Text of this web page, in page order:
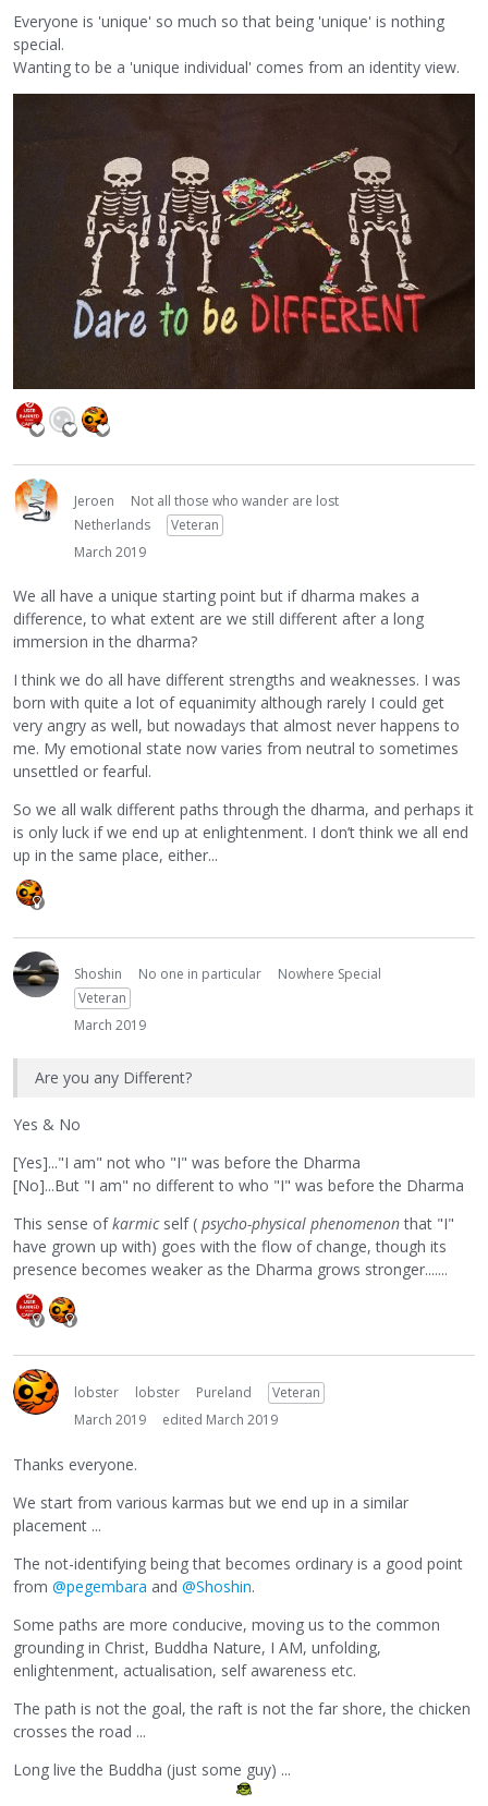
Everyone is 'unique' so much so that being 'unique' is nothing
special.
Wanting to be a 'unique individual' comes from an identity view.
Jeroen
Not all those who wander are lost
Netherlands
Veteran
March 2019
We all have a unique starting point but if dharma makes a
difference, to what extent are we still different after a long
immersion in the dharma?
I think we do all have different strengths and weaknesses. I was
born with quite a lot of equanimity although rarely I could get
very angry as well, but nowadays that almost never happens to
me. My emotional state now varies from neutral to sometimes
unsettled or fearful.
So we all walk different paths through the dharma, and perhaps it
is only luck if we end up at enlightenment. I don’t think we all end
up in the same place, either...
Shoshin No one in particular
Nowhere Special
Veteran
March 2019
Are you any Different?
Yes & No
[Yes]..."I am" not who "I" was before the Dharma
[No]...But "I am" no different to who "I" was before the Dharma
This sense ofkarmicself ( psycho-physical phenomenonthat "I"
have grown up with) goes with the flow of change, though its
presence becomes weaker as the Dharma grows stronger.......
lobster lobster Pureland
Veteran
March 2019
edited March 2019
Thanks everyone.
We start from various karmas but we end up in a similar
placement ...
The not-identifying being that becomes ordinary is a good point
from @pegembara and @Shoshin.
Some paths are more conducive, moving us to the common
grounding in Christ, Buddha Nature, I AM, unfolding,
enlightenment, actualisation, self awareness etc.
The path is not the goal, the raft is not the far shore, the chicken
crosses the road ...
Long live the Buddha (just some guy) ...